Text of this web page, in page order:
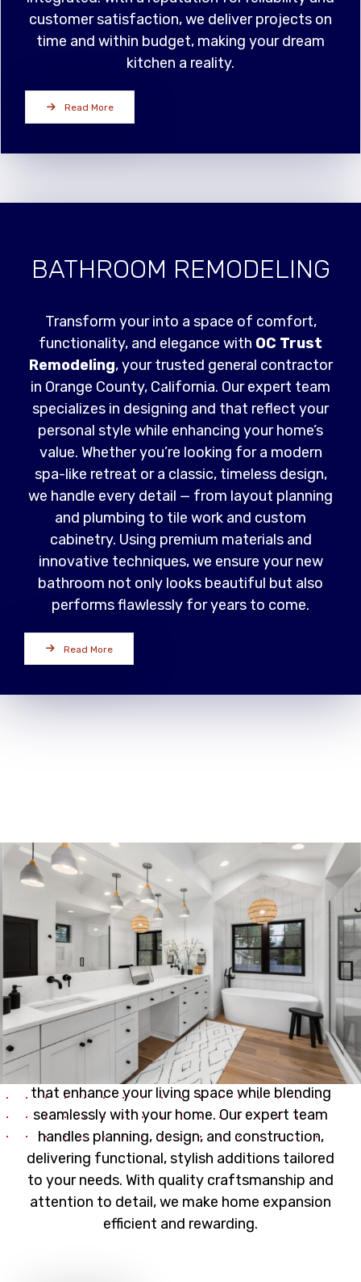
customer satisfaction, we deliver projects on
time and within budget, making your dream
kitchen a reality.
Read More
BATHROOM REMODELING
Transform your into a space of comfort,
functionality, and elegance with OC Trust
Remodeling, your trusted general contractor
in Orange County, California. Our expert team
specializes in designing and that reflect your
personal style while enhancing your home’s
value. Whether you’re looking for a modern
spa-like retreat or a classic, timeless design,
we handle every detail — from layout planning
and plumbing to tile work and custom
cabinetry. Using premium materials and
innovative techniques, we ensure your new
bathroom not only looks beautiful but also
performs flawlessly for years to come.
Read More
ROOMADDITION
OC Trust Remodeling excels inroom additions
that enhance your living space while blending
seamlessly with your home. Our expert team
handles planning, design, and construction,
delivering functional, stylish additions tailored
to your needs. With quality craftsmanship and
attention to detail, we make home expansion
efficient and rewarding.